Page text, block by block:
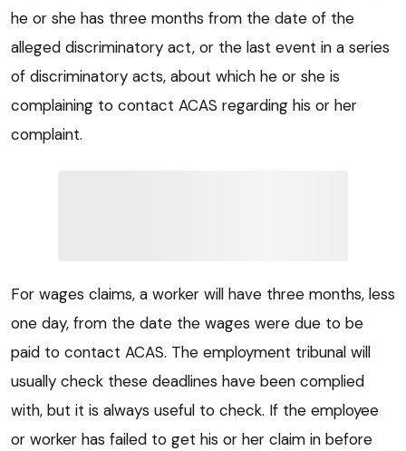
he or she has three months from the date of the
alleged discriminatory act, or the last event in a series
of discriminatory acts, about which he or she is
complaining to contact ACAS regarding his or her
complaint.
For wages claims, a worker will have three months, less
one day, from the date the wages were due to be
paid to contact ACAS. The employment tribunal will
usually check these deadlines have been complied
with, but it is always useful to check. If the employee
or worker has failed to get his or her claim in before